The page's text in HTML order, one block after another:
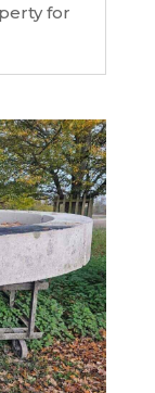
for